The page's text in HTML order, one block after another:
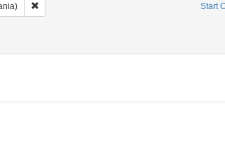
Start
Remove constraint Collection: Marian Anderson